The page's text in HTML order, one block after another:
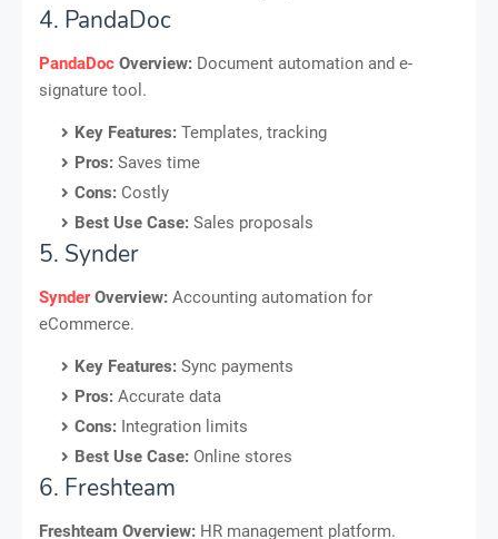
4. PandaDoc
PandaDoc Overview: Document automation and e-
signature tool.
Key Features: Templates, tracking
Pros: Saves time
Cons: Costly
Best Use Case: Sales proposals
5. Synder
SynderOverview: Accounting automation for
eCommerce.
Key Features: Sync payments
Pros: Accurate data
Cons: Integration limits
Best Use Case: Online stores
6. Freshteam
Freshteam Overview: HR management platform.